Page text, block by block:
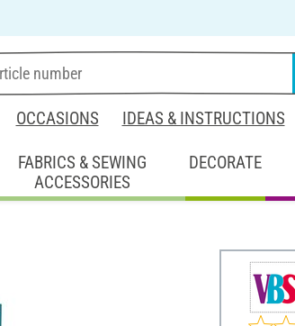
OCCASIONS IDEAS & INSTRUCTIONS
FABRICS & SEWING
ACCESSORIES
DECORATE